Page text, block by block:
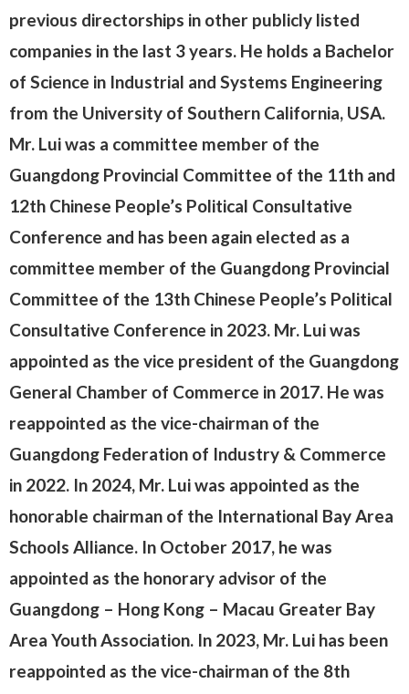
previous directorships in other publicly listed
companies in the last 3 years. He holds a Bachelor
of Science in Industrial and Systems Engineering
from the University of Southern California, USA.
Mr. Lui was a committee member of the
Guangdong Provincial Committee of the 11th and
12th Chinese People’s Political Consultative
Conference and has been again elected as a
committee member of the Guangdong Provincial
Committee of the 13th Chinese People’s Political
Consultative Conference in 2023. Mr. Lui was
appointed as the vice president of the Guangdong
General Chamber of Commerce in 2017. He was
reappointed as the vice-chairman of the
Guangdong Federation of Industry & Commerce
in 2022. In 2024, Mr. Lui was appointed as the
honorable chairman of the International Bay Area
Schools Alliance. In October 2017, he was
appointed as the honorary advisor of the
Guangdong – Hong Kong – Macau Greater Bay
Area Youth Association. In 2023, Mr. Lui has been
reappointed as the vice-chairman of the 8th